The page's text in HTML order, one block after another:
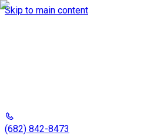
Skip to main content
(682) 842-8473